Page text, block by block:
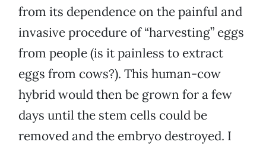
from its dependence on the painful and
invasive procedure of “harvesting” eggs
from people (is it painless to extract
eggs from cows?). This human-cow
hybrid would then be grown for a few
days until the stem cells could be
removed and the embryo destroyed. I